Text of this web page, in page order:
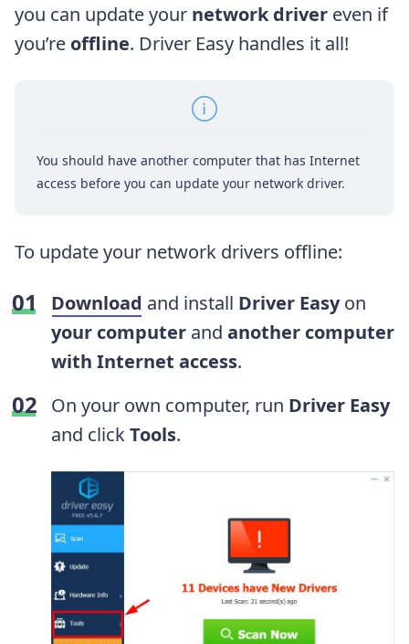
you can update your network driver even if
you’re offline. Driver Easy handles it all!
You should have another computer that has Internet
access before you can update your network driver.
To update your network drivers offline:
Download and install Driver Easyon
your computer and another computer
with Internet access.
On your own computer, run Driver Easy
and clickTools.